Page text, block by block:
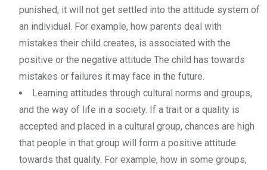
punished, it will not get settled into the attitude system of
an individual. For example, how parents deal with
mistakes their child creates, is associated with the
positive or the negative attitude The child has towards
mistakes or failures it may face in the future.
Learning attitudes through cultural norms and groups,
and the way of life in a society. If a trait or a quality is
accepted and placed in a cultural group, chances are high
that people in that group will form a positive attitude
towards that quality. For example, how in some groups,